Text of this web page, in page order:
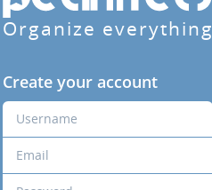
Organize everything
Create your account